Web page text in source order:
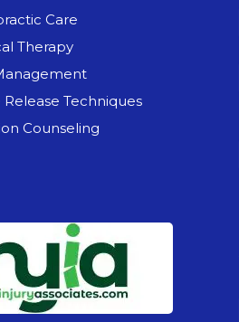
Care
Therapy
Release Techniques
Counseling